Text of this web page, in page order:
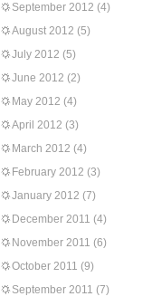
September 2012 (4)
August 2012 (5)
July 2012 (5)
June 2012 (2)
May 2012 (4)
April 2012 (3)
March 2012 (4)
February 2012 (3)
January 2012 (7)
December 2011 (4)
November 2011 (6)
October 2011 (9)
September 2011 (7)